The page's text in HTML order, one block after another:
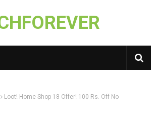
Loot! Home Shop 18 Offer! 100 Rs. Off No